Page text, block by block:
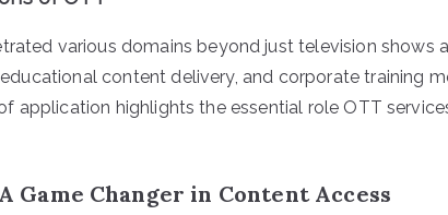
various domains beyond just television shows
content delivery, and corporate training
application highlights the essential role OTT
Game Changer in Content Access